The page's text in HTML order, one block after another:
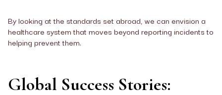
By looking at the standards set abroad, we can envision a
healthcare system that moves beyond reporting incidents to
helping prevent them.
Global Success Stories: